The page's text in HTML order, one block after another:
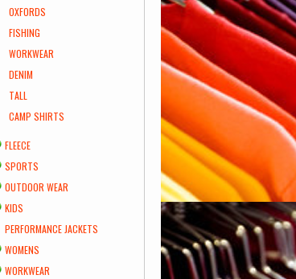
OXFORDS
FISHING
WORKWEAR
DENIM
TALL
CAMP SHIRTS
FLEECE
SPORTS
OUTDOOR WEAR
KIDS
PERFORMANCE JACKETS
WOMENS
WORKWEAR